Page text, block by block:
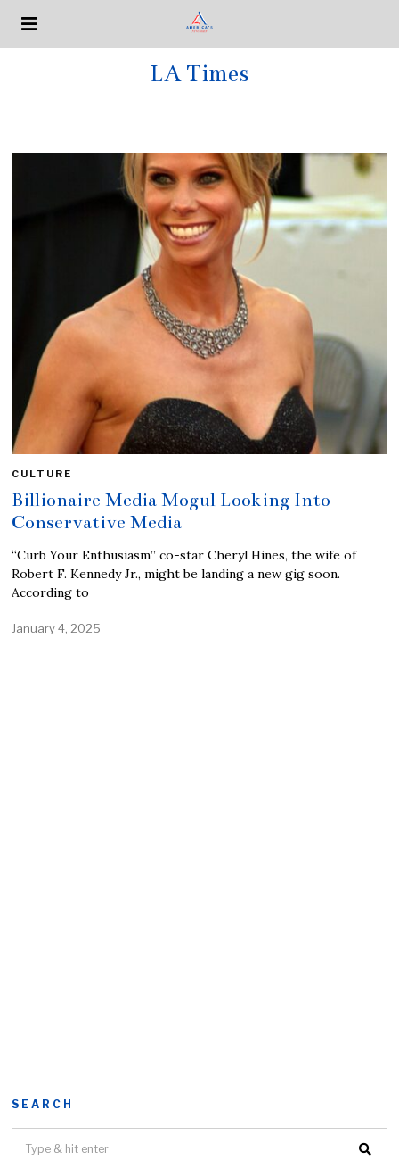
LA Times
CULTURE
Billionaire Media Mogul Looking Into
Conservative Media
“Curb Your Enthusiasm” co-star Cheryl Hines, the wife of
Robert F. Kennedy Jr., might be landing a new gig soon.
According to
January 4, 2025
SEARCH